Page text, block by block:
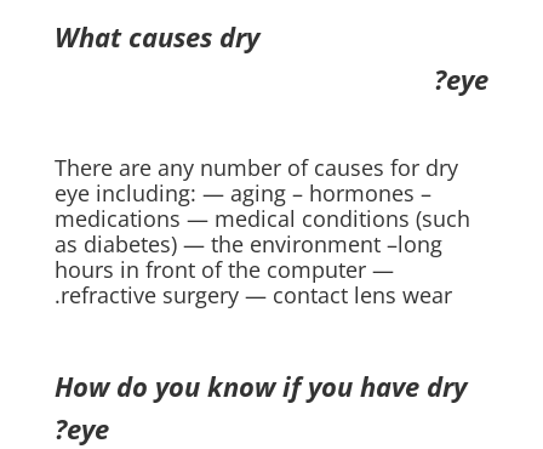
What causes dry
There are any number of causes for dry
eye including: — aging – hormones –
medications — medical conditions (such
as diabetes) — the environment –long
hours in front of the computer —
refractive surgery — contact lens wear.
How do you know if you have dry
eye?